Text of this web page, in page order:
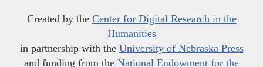
Created by the Center for Digital Research in the
Humanities
in partnership with the University of Nebraska Press
and funding from the National Endowment for the